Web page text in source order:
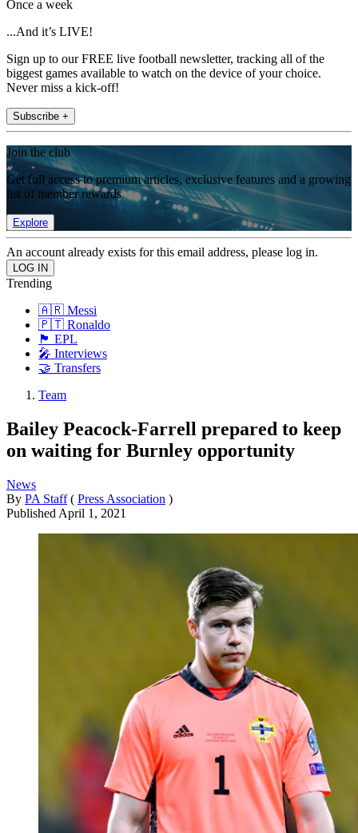
Once a week
...And it’s LIVE!
Sign up to our FREE live football newsletter, tracking all of the
biggest games available to watch on the device of your choice.
Never miss a kick-off!
Subscribe +
Join the club
Get full access to premium articles, exclusive features and a growing
list of member rewards.
Explore
An account already exists for this email address, please log in.
Trending
🇦🇷 Messi
🇵🇹 Ronaldo
🏴󠁧󠁢󠁥󠁮󠁧󠁿 EPL
🎤 Interviews
🤝 Transfers
Team
Bailey Peacock-Farrell prepared to keep
on waiting for Burnley opportunity
News
By PA Staff ( Press Association )
Published April 1, 2021